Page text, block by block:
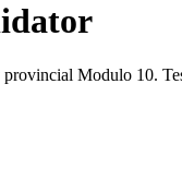
Modulo 10.